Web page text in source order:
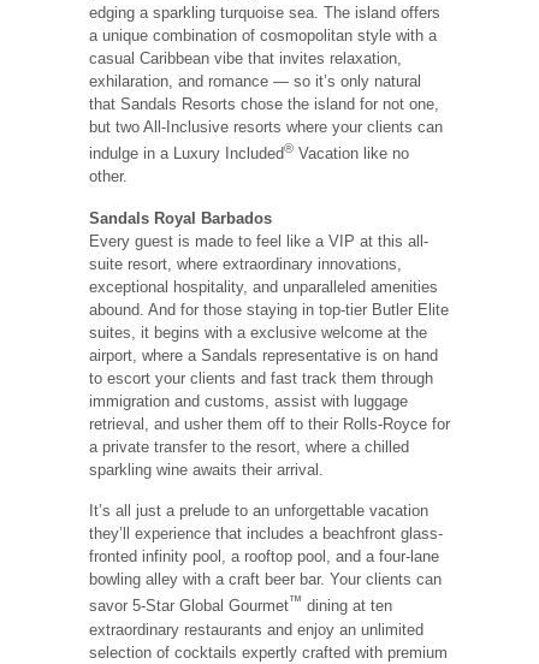
edging a sparkling turquoise sea. The island offers
a unique combination of cosmopolitan style with a
casual Caribbean vibe that invites relaxation,
exhilaration, and romance — so it’s only natural
that Sandals Resorts chose the island for not one,
but two All-Inclusive resorts where your clients can
indulge in a Luxury Included® Vacation like no
other.
Sandals Royal Barbados
Every guest is made to feel like a VIP at this all-
suite resort, where extraordinary innovations,
exceptional hospitality, and unparalleled amenities
abound. And for those staying in top-tier Butler Elite
suites, it begins with a exclusive welcome at the
airport, where a Sandals representative is on hand
to escort your clients and fast track them through
immigration and customs, assist with luggage
retrieval, and usher them off to their Rolls-Royce for
a private transfer to the resort, where a chilled
sparkling wine awaits their arrival.
It’s all just a prelude to an unforgettable vacation
they’ll experience that includes a beachfront glass-
fronted infinity pool, a rooftop pool, and a four-lane
bowling alley with a craft beer bar. Your clients can
savor 5-Star Global Gourmet™ dining at ten
extraordinary restaurants and enjoy an unlimited
selection of cocktails expertly crafted with premium